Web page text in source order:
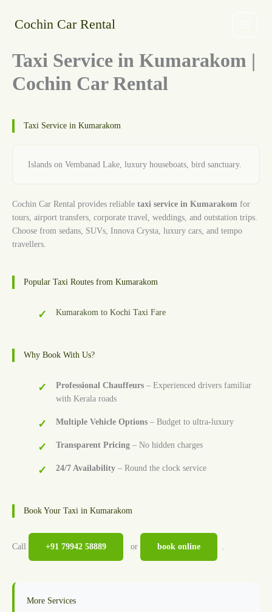
Cochin Car Rental
Taxi Service in Kumarakom |
Cochin Car Rental
Taxi Service in Kumarakom
Islands on Vembanad Lake, luxury houseboats, bird sanctuary.
Cochin Car Rental provides reliable taxi service in Kumarakom for
tours, airport transfers, corporate travel, weddings, and outstation trips.
Choose from sedans, SUVs, Innova Crysta, luxury cars, and tempo
travellers.
Popular Taxi Routes from Kumarakom
Kumarakom to Kochi Taxi Fare
Why Book With Us?
Professional Chauffeurs – Experienced drivers familiar
with Kerala roads
Multiple Vehicle Options – Budget to ultra-luxury
Transparent Pricing – No hidden charges
24/7 Availability – Round the clock service
Book Your Taxi in Kumarakom
Call +91 79942 58889 or book online .
More Services